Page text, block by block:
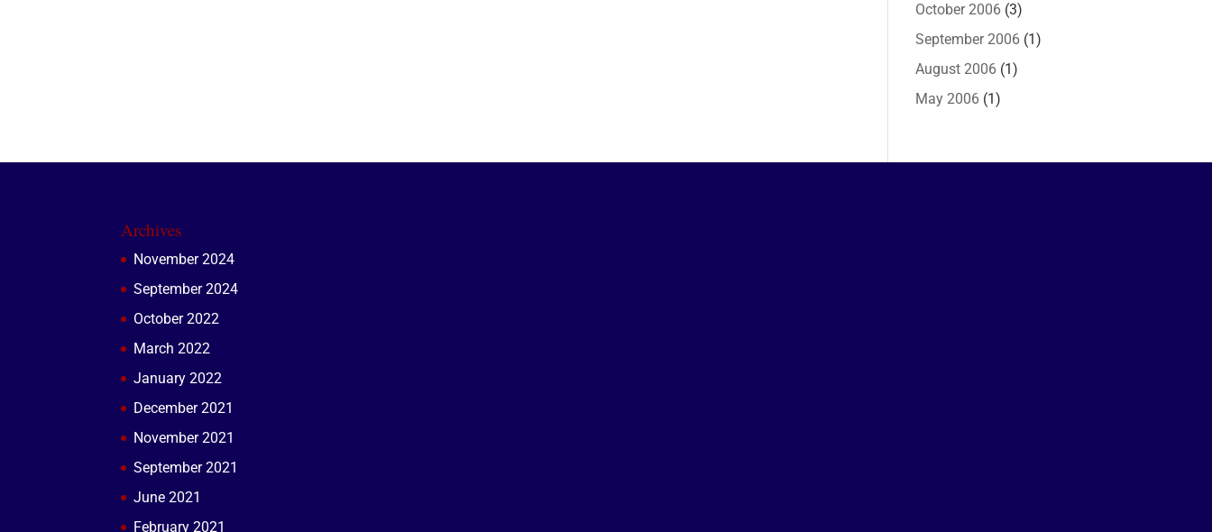
October 2006 (3)
September 2006 (1)
August 2006 (1)
May 2006 (1)
Archives
November 2024
September 2024
October 2022
March 2022
January 2022
December 2021
November 2021
September 2021
June 2021
February 2021